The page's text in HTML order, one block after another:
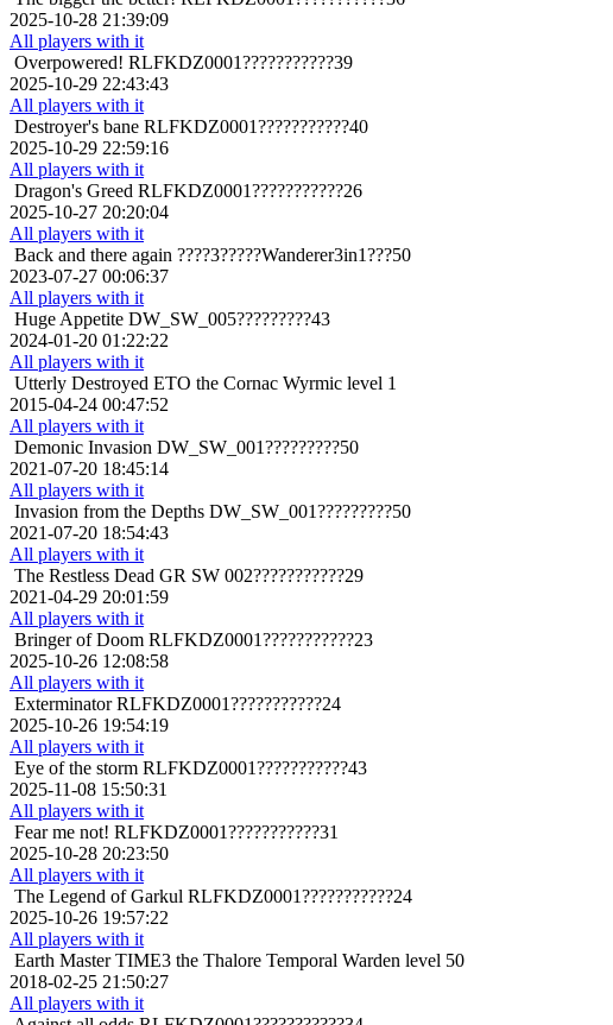
2025-10-28 21:39:09
All players with it
Overpowered! RLFKDZ0001???????????39
2025-10-29 22:43:43
All players with it
Destroyer's bane RLFKDZ0001???????????40
2025-10-29 22:59:16
All players with it
Dragon's Greed RLFKDZ0001???????????26
2025-10-27 20:20:04
All players with it
Back and there again ????3?????Wanderer3in1???50
2023-07-27 00:06:37
All players with it
Huge Appetite DW_SW_005?????????43
2024-01-20 01:22:22
All players with it
Utterly Destroyed ETO the Cornac Wyrmic level 1
2015-04-24 00:47:52
All players with it
Demonic Invasion DW_SW_001?????????50
2021-07-20 18:45:14
All players with it
Invasion from the Depths DW_SW_001?????????50
2021-07-20 18:54:43
All players with it
The Restless Dead GR SW 002???????????29
2021-04-29 20:01:59
All players with it
Bringer of Doom RLFKDZ0001???????????23
2025-10-26 12:08:58
All players with it
Exterminator RLFKDZ0001???????????24
2025-10-26 19:54:19
All players with it
Eye of the storm RLFKDZ0001???????????43
2025-11-08 15:50:31
All players with it
Fear me not! RLFKDZ0001???????????31
2025-10-28 20:23:50
All players with it
The Legend of Garkul RLFKDZ0001???????????24
2025-10-26 19:57:22
All players with it
Earth Master TIME3 the Thalore Temporal Warden level 50
2018-02-25 21:50:27
All players with it